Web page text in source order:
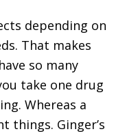
depending on
That makes
so many
take one drug
Whereas a
things. Ginger’s